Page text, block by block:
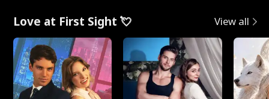
Love at First Sight 💘 View all